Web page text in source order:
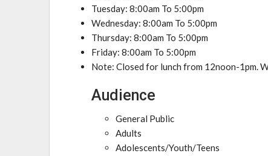
Tuesday: 8:00am To 5:00pm
Wednesday: 8:00am To 5:00pm
Thursday: 8:00am To 5:00pm
Friday: 8:00am To 5:00pm
Note: Closed for lunch from 12noon-1pm.
Audience
General Public
Adults
Adolescents/Youth/Teens